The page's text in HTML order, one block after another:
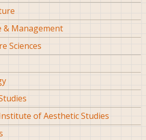
& Management
Sciences
of Aesthetic Studies